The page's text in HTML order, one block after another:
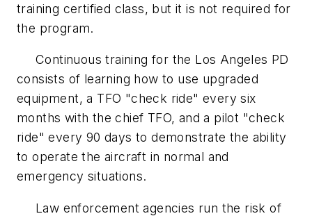
training certified class, but it is not required for
the program.
Continuous training for the Los Angeles PD
consists of learning how to use upgraded
equipment, a TFO "check ride" every six
months with the chief TFO, and a pilot "check
ride" every 90 days to demonstrate the ability
to operate the aircraft in normal and
emergency situations.
Law enforcement agencies run the risk of